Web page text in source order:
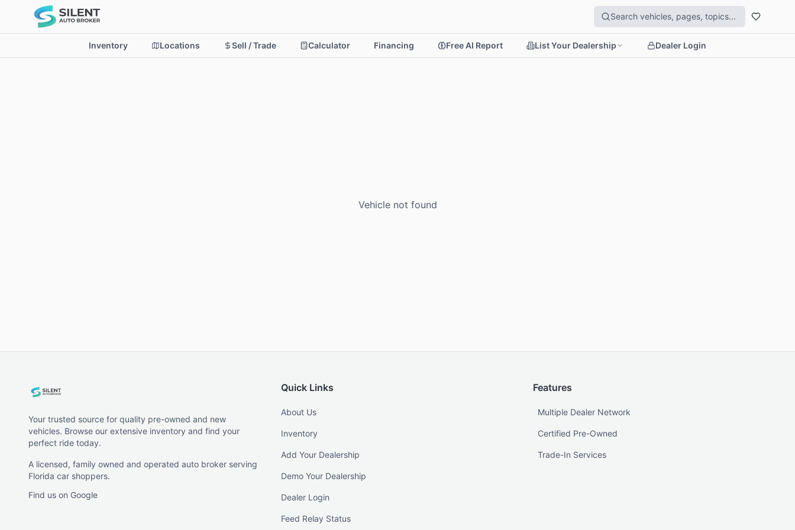
Inventory Locations Sell / Trade Calculator Financing Free AI Report List Your Dealership Dealer Login
Vehicle not found
Your trusted source for quality pre-owned and new
vehicles. Browse our extensive inventory and find your
perfect ride today.
A licensed, family owned and operated auto broker serving
Florida car shoppers.
Find us on Google
Quick Links
About Us
Inventory
Add Your Dealership
Demo Your Dealership
Dealer Login
Feed Relay Status
Features
Multiple Dealer Network
Certified Pre-Owned
Trade-In Services